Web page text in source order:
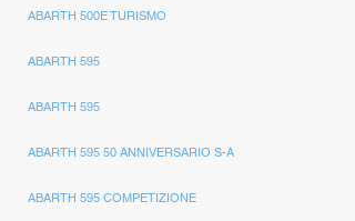
ABARTH 500E TURISMO
ABARTH 595
ABARTH 595
ABARTH 595 50 ANNIVERSARIO S-A
ABARTH 595 COMPETIZIONE